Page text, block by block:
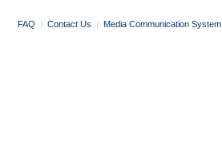
FAQ | Contact Us | Media Communication System